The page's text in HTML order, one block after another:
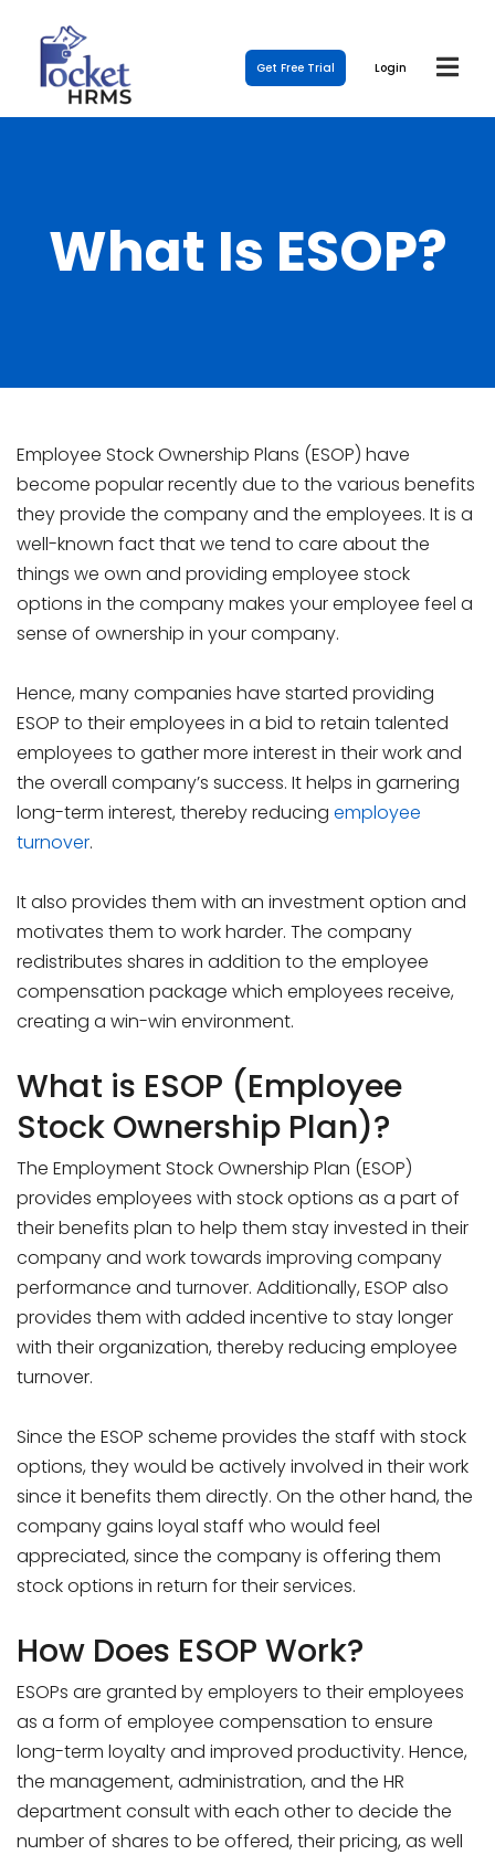
Get Free Trial Login
What Is ESOP?
Employee Stock Ownership Plans (ESOP) have
become popular recently due to the various benefits
they provide the company and the employees. It is a
well-known fact that we tend to care about the
things we own and providing employee stock
options in the company makes your employee feel a
sense of ownership in your company.
Hence, many companies have started providing
ESOP to their employees in a bid to retain talented
employees to gather more interest in their work and
the overall company’s success. It helps in garnering
long-term interest, thereby reducing employee
turnover.
It also provides them with an investment option and
motivates them to work harder. The company
redistributes shares in addition to the employee
compensation package which employees receive,
creating a win-win environment.
What is ESOP (Employee
Stock Ownership Plan)?
The Employment Stock Ownership Plan (ESOP)
provides employees with stock options as a part of
their benefits plan to help them stay invested in their
company and work towards improving company
performance and turnover. Additionally, ESOP also
provides them with added incentive to stay longer
with their organization, thereby reducing employee
turnover.
Since the ESOP scheme provides the staff with stock
options, they would be actively involved in their work
since it benefits them directly. On the other hand, the
company gains loyal staff who would feel
appreciated, since the company is offering them
stock options in return for their services.
How Does ESOP Work?
ESOPs are granted by employers to their employees
as a form of employee compensation to ensure
long-term loyalty and improved productivity. Hence,
the management, administration, and the HR
department consult with each other to decide the
number of shares to be offered, their pricing, as well